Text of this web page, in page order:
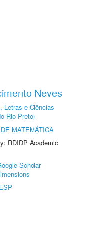
Neves
Letras e Ciências
Rio Preto)
MATEMÁTICA
RDIDP Academic
Scholar